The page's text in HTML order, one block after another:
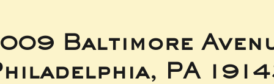
Baltimore
PA